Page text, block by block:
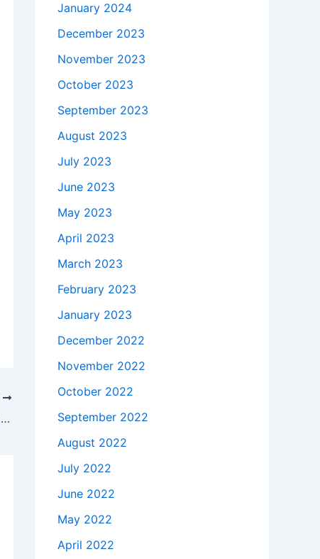
How much does it takes to buy a Genuine 65W HP Pavilion 14-e022tx AC Power Adapter Charger in Chino , 91710 ?
January 2024
December 2023
November 2023
October 2023
September 2023
August 2023
July 2023
June 2023
May 2023
April 2023
March 2023
February 2023
January 2023
December 2022
November 2022
October 2022
September 2022
August 2022
July 2022
June 2022
May 2022
April 2022